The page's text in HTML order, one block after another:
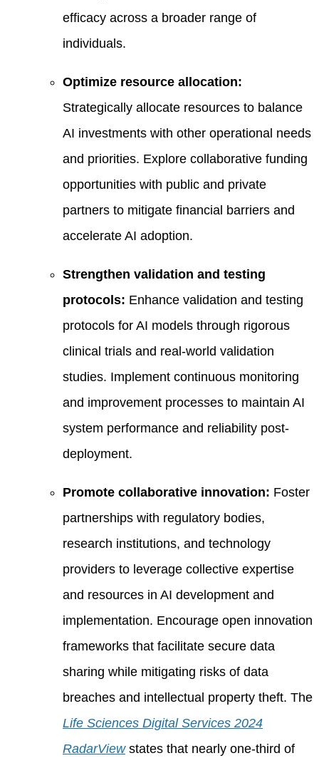
efficacy across a broader range of
individuals.
Optimize resource allocation:
Strategically allocate resources to balance
AI investments with other operational needs
and priorities. Explore collaborative funding
opportunities with public and private
partners to mitigate financial barriers and
accelerate AI adoption.
Strengthen validation and testing
protocols: Enhance validation and testing
protocols for AI models through rigorous
clinical trials and real-world validation
studies. Implement continuous monitoring
and improvement processes to maintain AI
system performance and reliability post-
deployment.
Promote collaborative innovation: Foster
partnerships with regulatory bodies,
research institutions, and technology
providers to leverage collective expertise
and resources in AI development and
implementation. Encourage open innovation
frameworks that facilitate secure data
sharing while mitigating risks of data
breaches and intellectual property theft. The
Life Sciences Digital Services 2024
RadarViewstates that nearly one-third of